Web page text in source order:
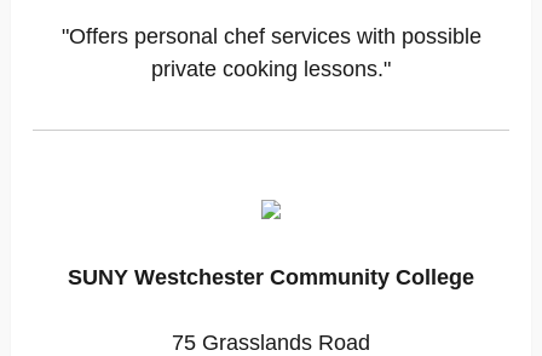
"Offers personal chef services with possible
private cooking lessons."
SUNY Westchester Community College
75 Grasslands Road